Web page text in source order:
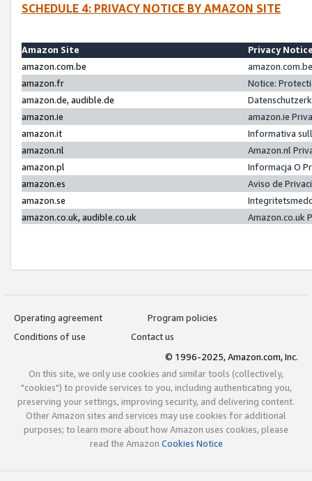
SCHEDULE 4: PRIVACY NOTICE BY AMAZON SITE
Amazon Site
Privacy
amazon.com.be
amazon.fr
Notice:
amazon.de, audible.de
amazon.ie
amazon.ie
amazon.it
Informativa
amazon.nl
Amazon.nl
amazon.pl
Informacja O
amazon.es
Aviso de
amazon.se
amazon.co.uk, audible.co.uk
Amazon.co.uk
Operating agreement
Program policies
Conditions of use
Contact us
© 1996-2025, Amazon.com, Inc.
On this site, we only use cookies and similar tools (collectively,
"cookies") to provide services to you, including authenticating you,
preserving your settings, improving security, and delivering content.
Other Amazon sites and services may use cookies for additional
purposes; to learn more about how Amazon uses cookies, please
read the Amazon Cookies Notice